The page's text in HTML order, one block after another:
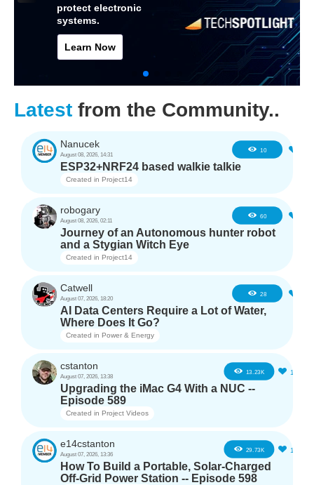
protect electronic
systems.
Learn Now
Latest from the Community..
Nanucek
August 08, 2026, 14:31
10
ESP32+NRF24 based walkie talkie
Created in Project14
robogary
August 08, 2026, 02:11
60
Journey of an Autonomous hunter robot
and a Stygian Witch Eye
Created in Project14
Catwell
August 07, 2026, 18:20
28
AI Data Centers Require a Lot of Water,
Where Does It Go?
Created in Power & Energy
cstanton
August 07, 2026, 13:38
13.23K 11
Upgrading the iMac G4 With a NUC --
Episode 589
Created in Project Videos
e14cstanton
August 07, 2026, 13:36
29.73K 12
How To Build a Portable, Solar-Charged
Off-Grid Power Station -- Episode 598